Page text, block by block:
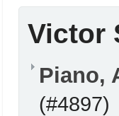
Victor
Piano,
(#4897)